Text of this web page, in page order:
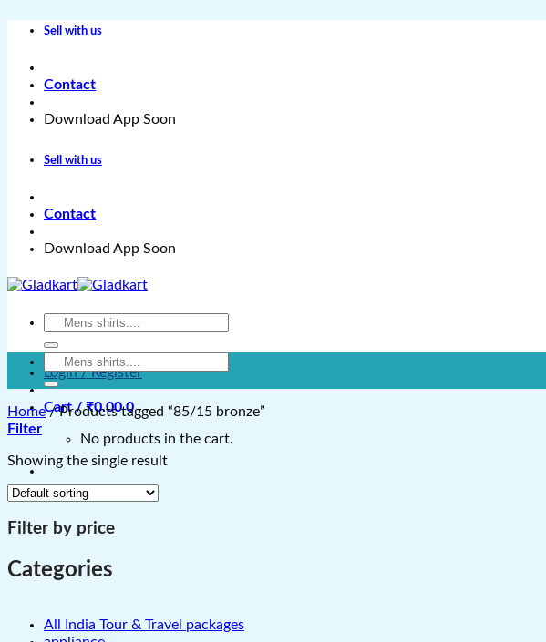
Skip
Sell with us
Contact
Download App Soon
Sell with us
Contact
Download App Soon
Search
Login / Register
Cart /₹0.00 0
No products in the cart.
Search
for:
Home /Products tagged “85/15 bronze”
Filter
Showing the single result
Filter by price
Categories
All India Tour & Travel packages